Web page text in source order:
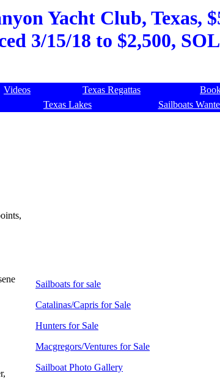
Yacht Club, Texas,
3/15/18 to $2,500,
Videos Texas Regattas
Texas Lakes Sailboats
Sailboats for sale
Catalinas/Capris for Sale
Hunters for Sale
Macgregors/Ventures for Sale
Sailboat Photo Gallery